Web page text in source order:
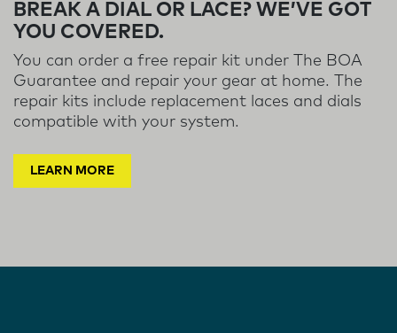
BREAK A DIAL OR LACE? WE’VE GOT
YOU COVERED.
You can order a free repair kit under The BOA
Guarantee and repair your gear at home. The
repair kits include replacement laces and dials
compatible with your system.
LEARN MORE